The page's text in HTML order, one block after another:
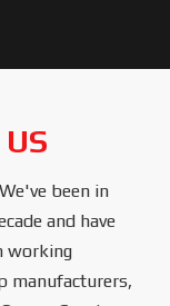
We've been in
and have
working
manufacturers,